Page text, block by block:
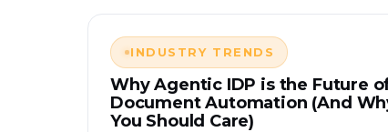
INDUSTRY TRENDS
Why Agentic IDP is the Future
Document Automation (And
You Should Care)